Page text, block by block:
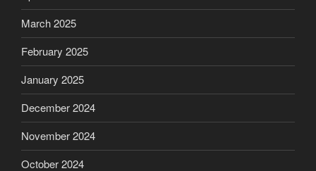
March 2025
February 2025
January 2025
December 2024
November 2024
October 2024